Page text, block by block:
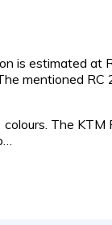
is estimated at
mentioned RC
The